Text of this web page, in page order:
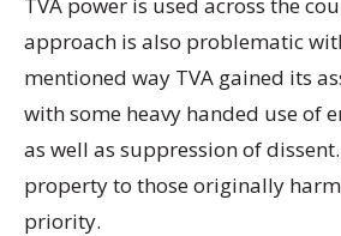
approach is also problematic
mentioned way TVA gained its
with some heavy handed use of
as well as suppression of
property to those originally
priority.